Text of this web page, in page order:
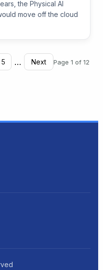
the Physical AI
move off the cloud
5 … Next Page 1 of 12